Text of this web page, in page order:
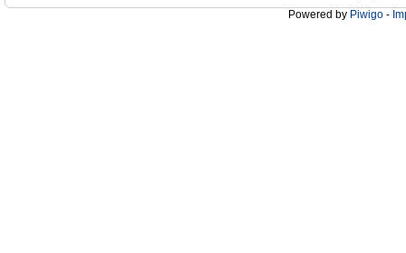
Powered by Piwigo -